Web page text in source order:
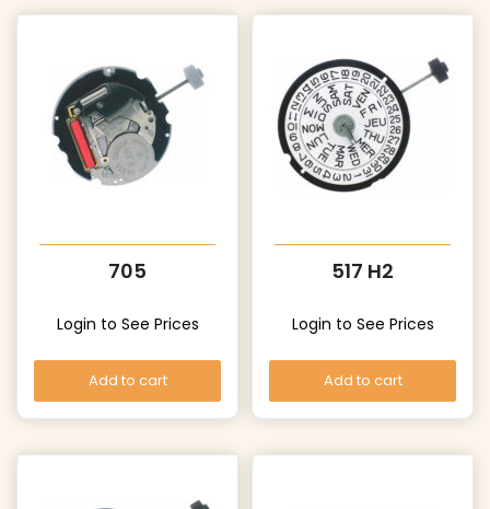
705
Login to See Prices
Add to cart
517 H2
Login to See Prices
Add to cart